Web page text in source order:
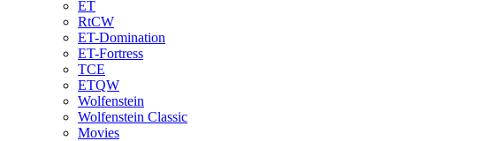
ET
RtCW
ET-Domination
ET-Fortress
TCE
ETQW
Wolfenstein
Wolfenstein Classic
Movies